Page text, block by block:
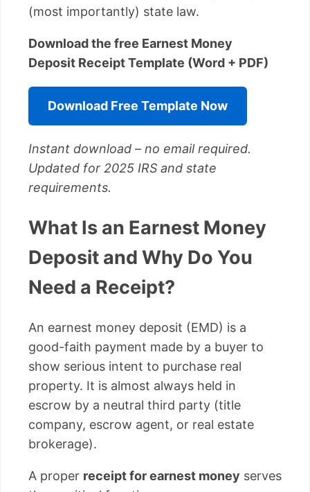
(most importantly) state law.
Download the free Earnest Money
Deposit Receipt Template (Word + PDF)
Download Free Template Now
Instant download – no email required.
Updated for 2025 IRS and state
requirements.
What Is an Earnest Money
Deposit and Why Do You
Need a Receipt?
An earnest money deposit (EMD) is a
good-faith payment made by a buyer to
show serious intent to purchase real
property. It is almost always held in
escrow by a neutral third party (title
company, escrow agent, or real estate
brokerage).
A proper receipt for earnest money serves